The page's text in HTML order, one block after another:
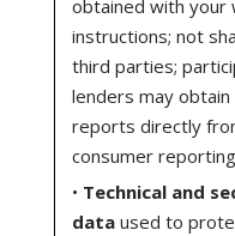
obtained with your
instructions; not
third parties;
lenders may
reports directly
consumer
• Technical and
dataused to